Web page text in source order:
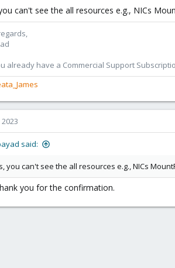
can't see the all resources e.g., NICs
already have a Commercial Support
2023
said:
you can't see the all resources e.g., NICs
you for the confirmation.